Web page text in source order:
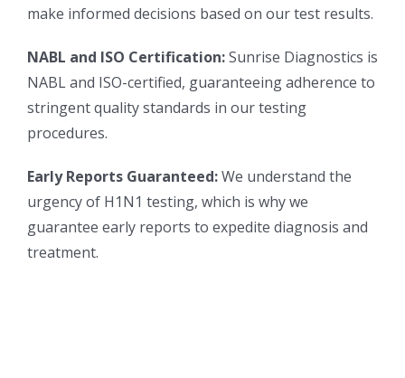
make informed decisions based on our test results.
NABL and ISO Certification:Sunrise Diagnostics is
NABL and ISO-certified, guaranteeing adherence to
stringent quality standards in our testing
procedures.
Early Reports Guaranteed:We understand the
urgency of H1N1 testing, which is why we
guarantee early reports to expedite diagnosis and
treatment.